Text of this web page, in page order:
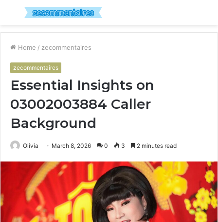
Menu
Home / zecommentaires
zecommentaires
Essential Insights on
03002003884 Caller
Background
Olivia March 8, 2026 0 3 2 minutes read